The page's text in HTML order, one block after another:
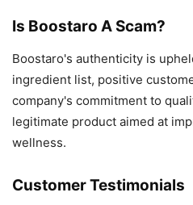
Is Boostaro A Scam?
Boostaro's authenticity is
ingredient list, positive
company's commitment to
legitimate product aimed at
wellness.
Customer Testimonials